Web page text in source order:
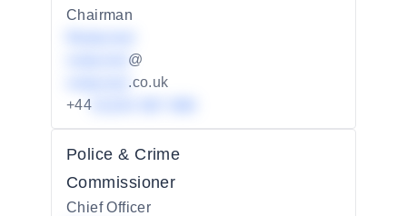
Chairman
@
.co.uk
+44
Police & Crime
Commissioner
Chief Officer